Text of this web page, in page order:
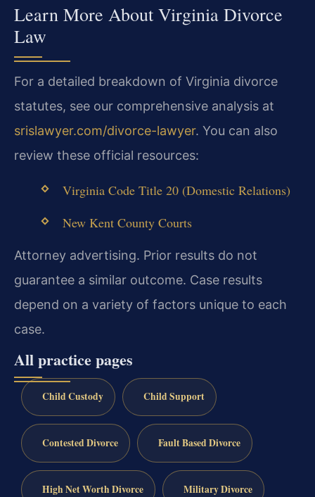
Learn More About Virginia Divorce
Law
For a detailed breakdown of Virginia divorce
statutes, see our comprehensive analysis at
srislawyer.com/divorce-lawyer. You can also
review these official resources:
Virginia Code Title 20 (Domestic Relations)
New Kent County Courts
Attorney advertising. Prior results do not
guarantee a similar outcome. Case results
depend on a variety of factors unique to each
case.
All practice pages
Child Custody Child Support
Contested Divorce Fault Based Divorce
High Net Worth Divorce Military Divorce